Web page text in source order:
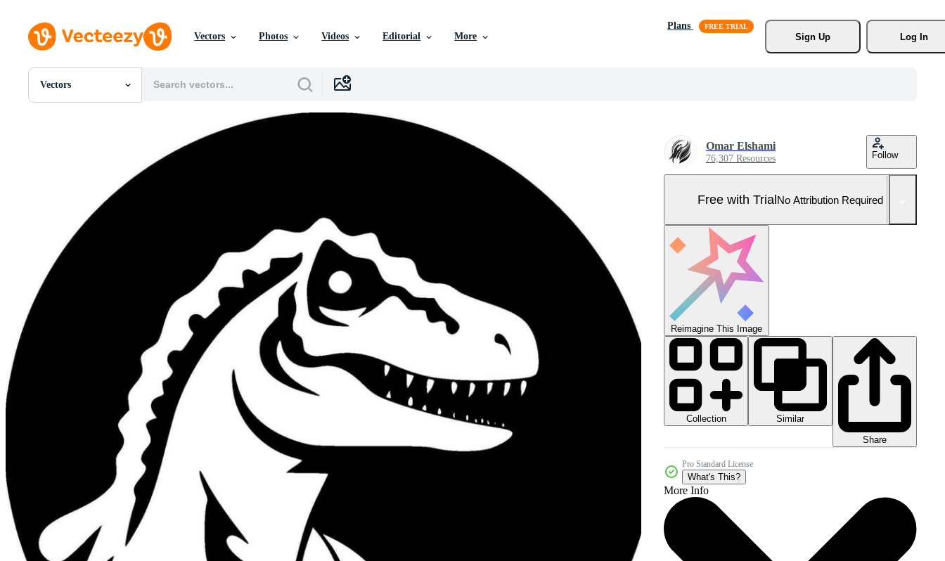
Vectors Photos Videos Editorial More
Plans
Sign Up
Log In
Vectors
All Images
Motion Graphics
Editorial Images
Editorial Events
Omar Elshami
76,307 Resources Follow
Free with TrialNo Attribution Required
Reimagine This Image
Collection
Similar
Share
Pro Standard License
What's This?
More Info